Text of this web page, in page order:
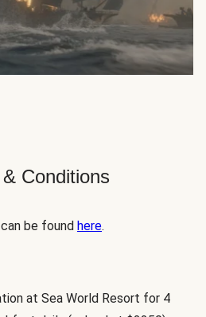
Conditions
be found here.
at Sea World Resort for 4